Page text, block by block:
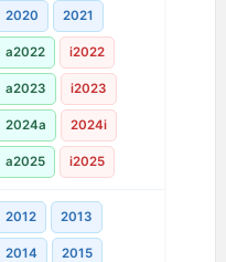
2020 2021
a2022 i2022
a2023 i2023
2024a 2024i
a2025 i2025
2012 2013
2014 2015